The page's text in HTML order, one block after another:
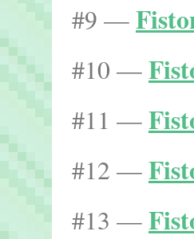
#9 —
#10 —
#11 —
#12 —
#13 —